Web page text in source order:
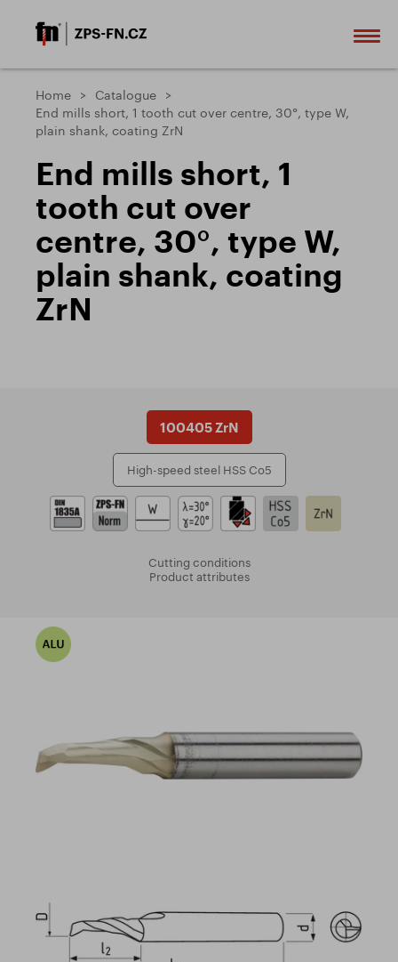
Home
Catalogue
End mills short, 1 tooth cut over centre, 30°, type W,
plain shank, coating ZrN
End mills short, 1
tooth cut over
centre, 30°, type W,
plain shank, coating
ZrN
100405 ZrN
High-speed steel HSS Co5
Cutting conditions
Product attributes